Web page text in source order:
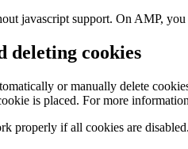
javascript support. On AMP,
deleting cookies
or manually delete
is placed. For more
properly if all cookies are